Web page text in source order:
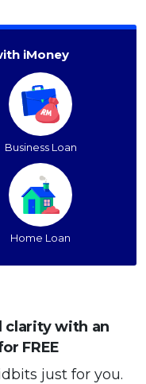
iMoney
Business Loan
Home Loan
clarity with an
FREE
just for you.